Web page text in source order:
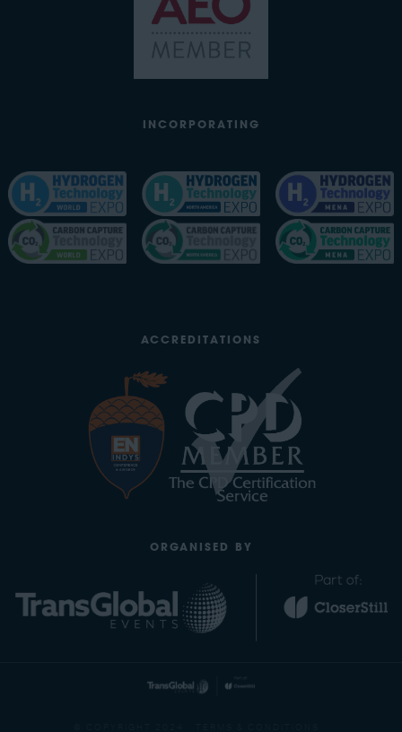
INCORPORATING
ACCREDITATIONS
ORGANISED BY